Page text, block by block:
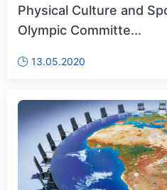
Physical Culture and
Olympic Committe...
13.05.2020